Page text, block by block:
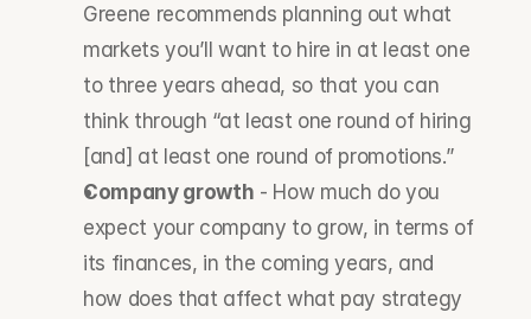
Greene recommends planning out what
markets you’ll want to hire in at least one
to three years ahead, so that you can
think through “at least one round of hiring
[and] at least one round of promotions.”
Company growth - How much do you
expect your company to grow, in terms of
its finances, in the coming years, and
how does that affect what pay strategy